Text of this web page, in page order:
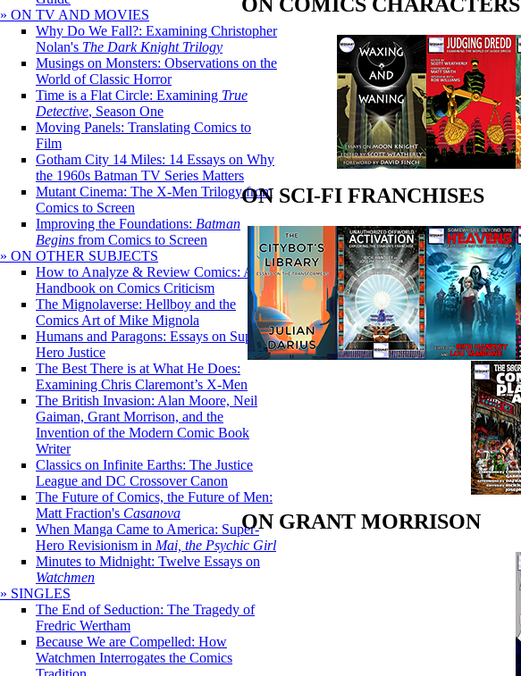
» ON TV AND MOVIES
Why Do We Fall?: Examining Christopher
Nolan's The Dark Knight Trilogy
Musings on Monsters: Observations on the
World of Classic Horror
Time is a Flat Circle: Examining True
Detective, Season One
Moving Panels: Translating Comics to
Film
Gotham City 14 Miles: 14 Essays on Why
the 1960s Batman TV Series Matters
Mutant Cinema: The X-Men Trilogy from
Comics to Screen
Improving the Foundations: Batman
Begins from Comics to Screen
» ON OTHER SUBJECTS
How to Analyze & Review Comics: A
Handbook on Comics Criticism
The Mignolaverse: Hellboy and the
Comics Art of Mike Mignola
Humans and Paragons: Essays on Super-
Hero Justice
The Best There is at What He Does:
Examining Chris Claremont’s X-Men
The British Invasion: Alan Moore, Neil
Gaiman, Grant Morrison, and the
Invention of the Modern Comic Book
Writer
Classics on Infinite Earths: The Justice
League and DC Crossover Canon
The Future of Comics, the Future of Men:
Matt Fraction's Casanova
When Manga Came to America: Super-
Hero Revisionism in Mai, the Psychic Girl
Minutes to Midnight: Twelve Essays on
Watchmen
» SINGLES
The End of Seduction: The Tragedy of
Fredric Wertham
Because We are Compelled: How
Watchmen Interrogates the Comics
ON SCI-FI FRANCHISES
ON GRANT MORRISON